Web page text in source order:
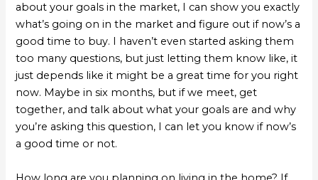
about your goals in the market, I can show you exactly
what’s going on in the market and figure out if now’s a
good time to buy. I haven’t even started asking them
too many questions, but just letting them know like, it
just depends like it might be a great time for you right
now. Maybe in six months, but if we meet, get
together, and talk about what your goals are and why
you’re asking this question, I can let you know if now’s
a good time or not.